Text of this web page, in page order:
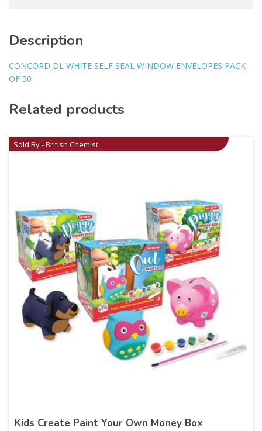
Description
CONCORD DL WHITE SELF SEAL WINDOW ENVELOPES PACK
OF 50
Related products
Sold By - British Chemist
Kids Create Paint Your Own Money Box